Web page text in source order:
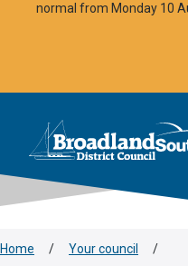
normal from Monday 10
Logo: Visit the
Home / Your council /